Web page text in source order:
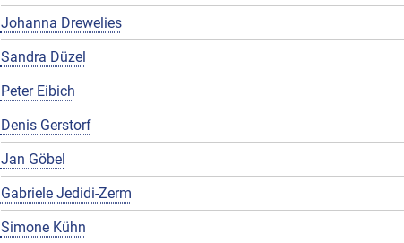
Johanna Drewelies
Sandra Düzel
Peter Eibich
Denis Gerstorf
Jan Göbel
Gabriele Jedidi-Zerm
Simone Kühn